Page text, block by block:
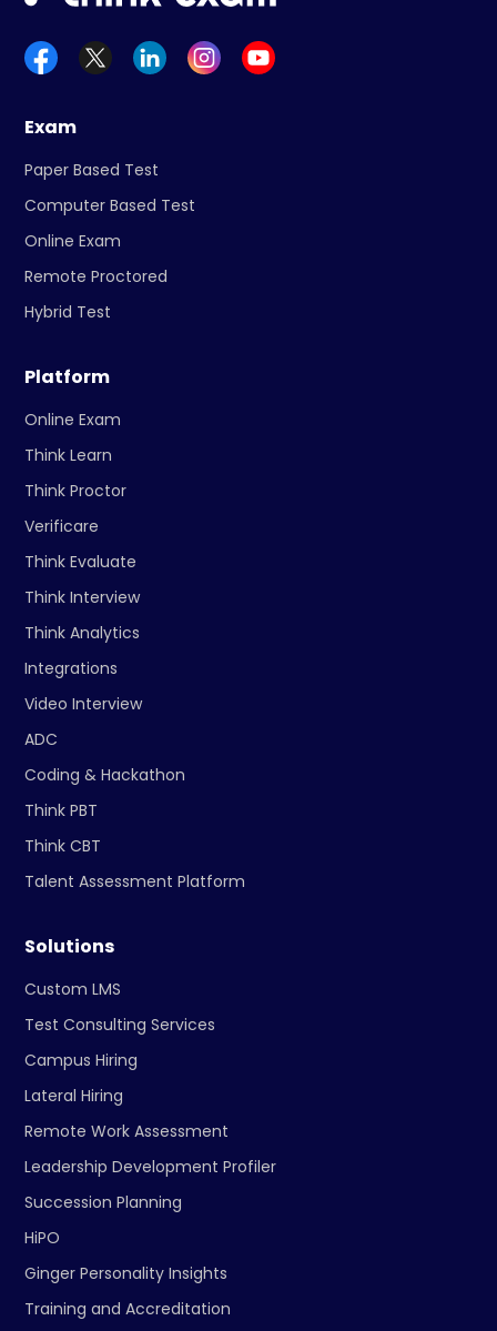
Exam
Paper Based Test
Computer Based Test
Online Exam
Remote Proctored
Hybrid Test
Platform
Online Exam
Think Learn
Think Proctor
Verificare
Think Evaluate
Think Interview
Think Analytics
Integrations
Video Interview
ADC
Coding & Hackathon
Think PBT
Think CBT
Talent Assessment Platform
Solutions
Custom LMS
Test Consulting Services
Campus Hiring
Lateral Hiring
Remote Work Assessment
Leadership Development Profiler
Succession Planning
HiPO
Ginger Personality Insights
Training and Accreditation